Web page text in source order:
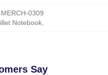
0309
Notebook,
Say